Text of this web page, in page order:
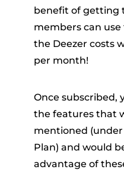
benefit of getting
members can
the Deezer costs
per month!
Once subscribed,
the features that
mentioned
Plan) and would
advantage of